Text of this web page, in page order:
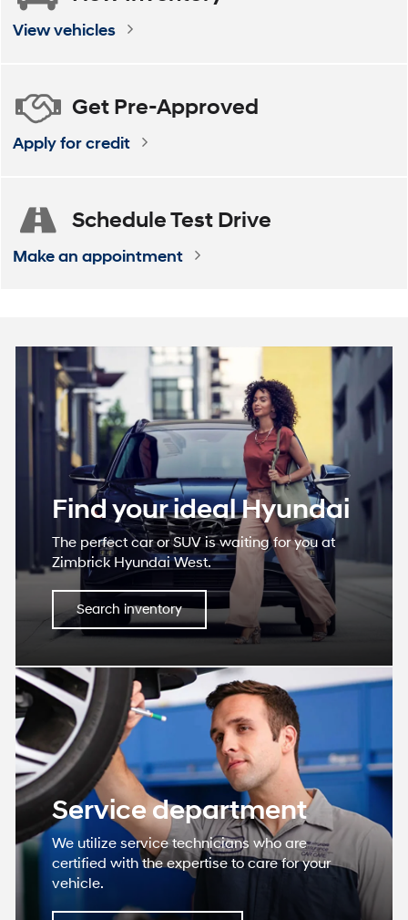
VENUE
ELANTRA
View vehicles
Get Pre-Approved
Apply for credit
ScheduleTest Drive
Make an appointment
Find your ideal Hyundai
The perfect car or SUV is waiting for you at
Zimbrick Hyundai West.
Search inventory
Service department
We utilize service technicians who are
certified with the expertise to care for your
vehicle.